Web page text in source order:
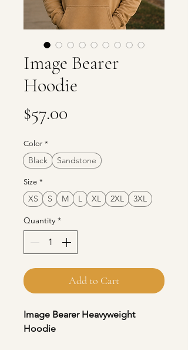
Image Bearer
Hoodie
$57.00
Color *
Black Sandstone
Size *
XS S M L XL 2XL 3XL
Quantity *
Add to Cart
Image Bearer Heavyweight
Hoodie